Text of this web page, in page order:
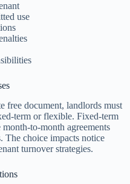
use
free document, landlords must
term or flexible. Fixed-term
to-month agreements
The choice impacts notice
turnover strategies.